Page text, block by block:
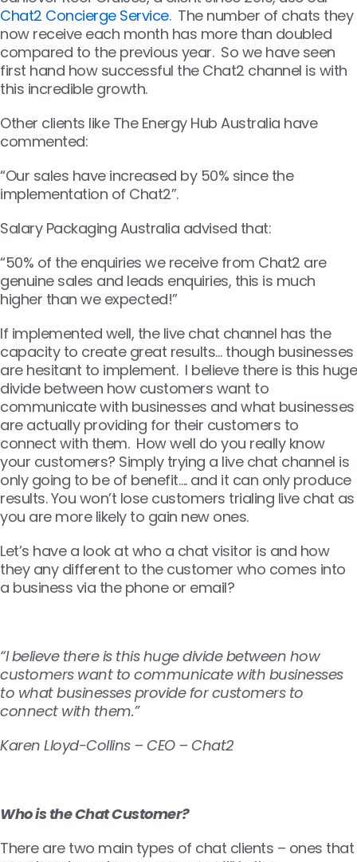
Chat2 Concierge Service. The number of chats they
now receive each month has more than doubled
compared to the previous year. So we have seen
first hand how successful the Chat2 channel is with
this incredible growth.
Other clients like The Energy Hub Australia have
commented:
“Our sales have increased by 50% since the
implementation of Chat2”.
Salary Packaging Australia advised that:
“50% of the enquiries we receive from Chat2 are
genuine sales and leads enquiries, this is much
higher than we expected!”
If implemented well, the live chat channel has the
capacity to create great results… though businesses
are hesitant to implement. I believe there is this huge
divide between how customers want to
communicate with businesses and what businesses
are actually providing for their customers to
connect with them. How well do you really know
your customers? Simply trying a live chat channel is
only going to be of benefit…. and it can only produce
results. You won’t lose customers trialing live chat as
you are more likely to gain new ones.
Let’s have a look at who a chat visitor is and how
they any different to the customer who comes into
a business via the phone or email?
“I believe there is this huge divide between how
customers want to communicate with businesses
to what businesses provide for customers to
connect with them.”
Karen Lloyd-Collins – CEO – Chat2
Who is the Chat Customer?
There are two main types of chat clients – ones that